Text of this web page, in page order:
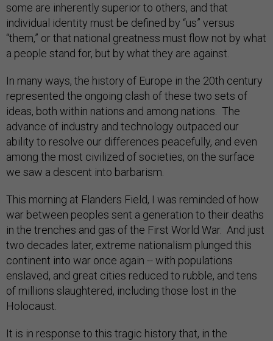
some are inherently superior to others, and that
individual identity must be defined by “us” versus
“them,” or that national greatness must flow not by what
a people stand for, but by what they are against.
In many ways, the history of Europe in the 20th century
represented the ongoing clash of these two sets of
ideas, both within nations and among nations. The
advance of industry and technology outpaced our
ability to resolve our differences peacefully, and even
among the most civilized of societies, on the surface
we saw a descent into barbarism.
This morning at Flanders Field, I was reminded of how
war between peoples sent a generation to their deaths
in the trenches and gas of the First World War. And just
two decades later, extreme nationalism plunged this
continent into war once again -- with populations
enslaved, and great cities reduced to rubble, and tens
of millions slaughtered, including those lost in the
Holocaust.
It is in response to this tragic history that, in the